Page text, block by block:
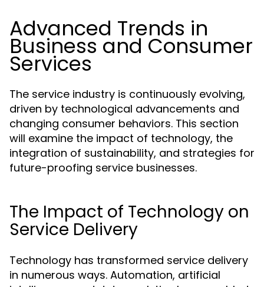
Advanced Trends in
Business and Consumer
Services
The service industry is continuously evolving,
driven by technological advancements and
changing consumer behaviors. This section
will examine the impact of technology, the
integration of sustainability, and strategies for
future-proofing service businesses.
The Impact of Technology on
Service Delivery
Technology has transformed service delivery
in numerous ways. Automation, artificial